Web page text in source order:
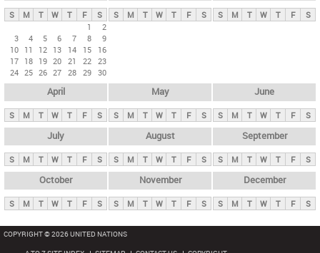
y
t
S M T W T F
S
1
2
3
4 5 6 7 8
9
10 11 12 13 14 15
16
17 18 19 20 21 22 23
24 25 26 27 28 29 30
S M T W T F S S M T W T F S
April
S M T W T F S
May
S M T W T F S
June
S M T W T F S
July
S M T W T F S
August
S M T W T F S
September
S M T W T F S
October
S M T W T F S
November
S M T W T F S
December
S M T W T F S
COPYRIGHT © 2026 UNITED NATIONS